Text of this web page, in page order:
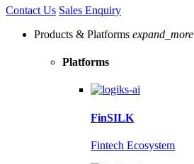
Contact Us Sales Enquiry
Products & Platforms expand_more
Platforms
FinSILK
Fintech Ecosystem